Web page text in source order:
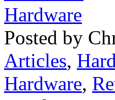
Posted by
Articles,
Hardware,